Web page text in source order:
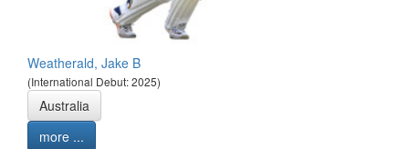
Weatherald, Jake B
(International Debut: 2025)
Australia
more ...